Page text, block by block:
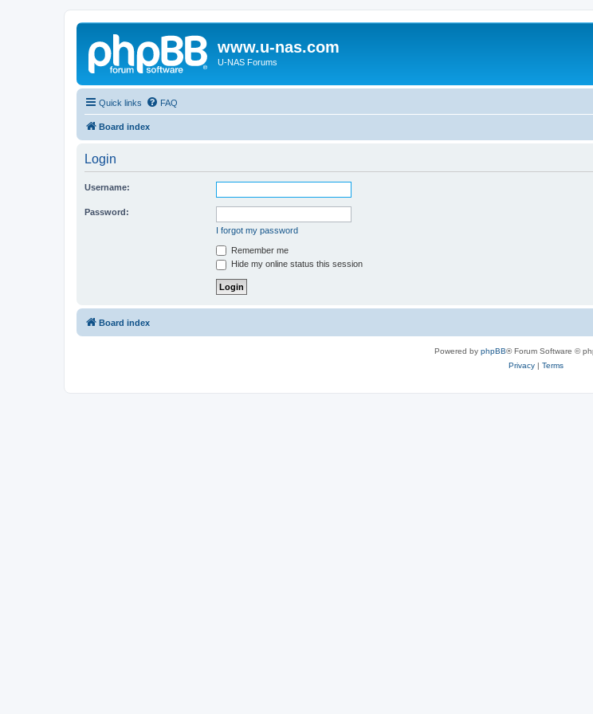
www.u-nas.com
U-NAS Forums
Quick links FAQ
Board index
Login
Username:
Password:
I forgot my password
Remember me
Hide my online status this session
Board index
Powered by phpBB® Forum Software ©
Privacy| Terms